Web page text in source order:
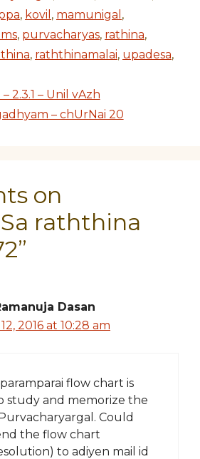
, kovil , mamunigal ,
, purvacharyas, rathina,
, raththinamalai, upadesa,
2.3.1 – Unil vAzh
– chUrNai 20
on
raththina
Dasan
2016 at 10:28 am
flow chart is
study and memorize the
Could
the flow chart
to adiyen mail id